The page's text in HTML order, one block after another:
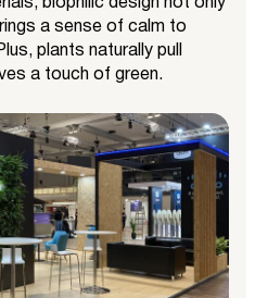
a sense of calm to
plants naturally pull
a touch of green.